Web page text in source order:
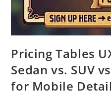
Pricing Tables
Sedan vs. SUV
for Mobile